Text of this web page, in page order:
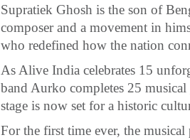
Supratiek Ghosh is the son of
composer and a movement in
who redefined how the nation
As Alive India celebrates 15
band Aurko completes 25
stage is now set for a historic
For the first time ever, the